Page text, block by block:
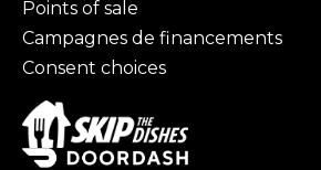
Points of sale
Campagnes de financements
Consent choices